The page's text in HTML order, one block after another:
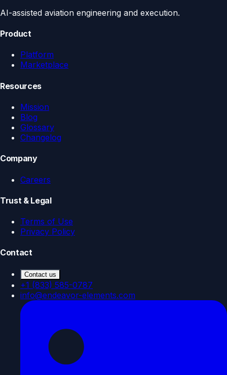
AI-assisted aviation engineering and execution.
Product
Platform
Marketplace
Resources
Mission
Blog
Glossary
Changelog
Company
Careers
Trust & Legal
Terms of Use
Privacy Policy
Contact
Contact us
+1 (833) 585-0787
info@endeavor-elements.com